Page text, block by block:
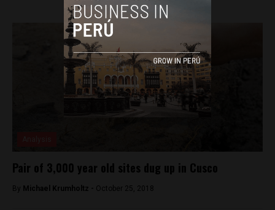
Pair of 3,000 year old sites dug up in Cusco
By Michael Krumholtz - October 25, 2018